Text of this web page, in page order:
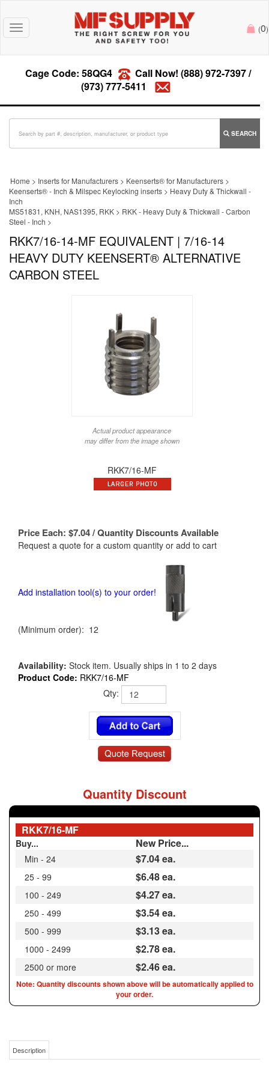
Toggle
navigation
(0)
Cage Code: 58QG4 Call Now! (888) 972-7397/
(973) 777-5411
SEARCH
Home > Inserts for Manufacturers > Keenserts® for Manufacturers >
Keenserts® - Inch & Milspec Keylocking inserts > Heavy Duty & Thickwall -
Inch
MS51831, KNH, NAS1395, RKK > RKK - Heavy Duty & Thickwall - Carbon
Steel - Inch >
RKK7/16-14-MF EQUIVALENT | 7/16-14
HEAVY DUTY KEENSERT® ALTERNATIVE
CARBON STEEL
Actual product appearance
may differ from the image shown
RKK7/16-MF
Price Each: $7.04/ Quantity Discounts Available
Request a quote for a custom quantity or add to cart
Add installation tool(s) to your order!
(Minimum order): 12
Availability: Stock item. Usually ships in 1 to 2 days
Product Code: RKK7/16-MF
Qty:
Quantity Discount
Buy... New Price...
Min - 24
25 - 99 $6.48 ea.
$4.27 ea.
$3.54 ea.
$3.13 ea.
$2.78 ea.
$2.46 ea.
Note: Quantity discounts shown above will be automatically applied to
your order.
ALTERNATIVE TO FAIRCHILD RKK 7/16 | 7/16-14 ID X 5/8-11 OD HEAVY DUTY